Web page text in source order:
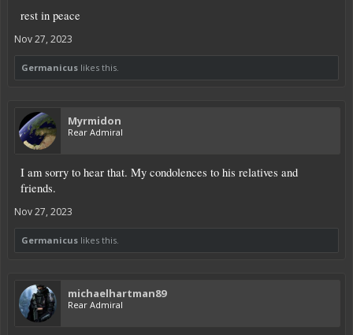
rest in peace
Nov 27, 2023
Germanicus likes this.
Myrmidon
Rear Admiral
I am sorry to hear that. My condolences to his relatives and
friends.
Nov 27, 2023
Germanicus likes this.
michaelhartman89
Rear Admiral